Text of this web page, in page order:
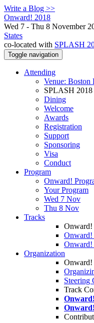
Write a Blog >>
Onward! 2018
Wed 7 - Thu 8 November
States
co-located with SPLASH
Toggle navigation
Attending
Venue: Boston
SPLASH 2018
Dining
Welcome
Awards
Registration
Support
Sponsoring
Visa
Conduct
Program
Onward!
Your Program
Wed 7 Nov
Thu 8 Nov
Tracks
Onward!
Onward!
Onward!
Organization
Onward!
Steering
Track